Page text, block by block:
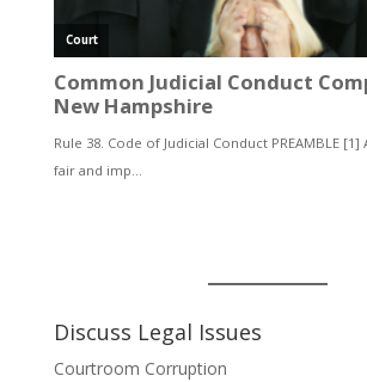
Discuss Legal Issues
Courtroom Corruption